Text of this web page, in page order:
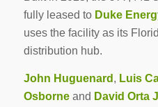
fully leased to Duke
uses the facility as its
distribution hub.
John Huguenard , Luis
Osborneand David Orta